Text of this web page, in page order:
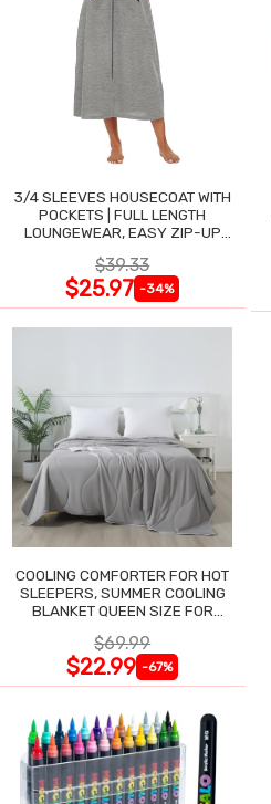
3/4 SLEEVES HOUSECOAT WITH
POCKETS | FULL LENGTH
LOUNGEWEAR, EASY ZIP-UP
$39.33
$25.97 -34%
COOLING COMFORTER FOR HOT
SLEEPERS, SUMMER COOLING
BLANKET QUEEN SIZE FOR
$69.99
$22.99 -67%